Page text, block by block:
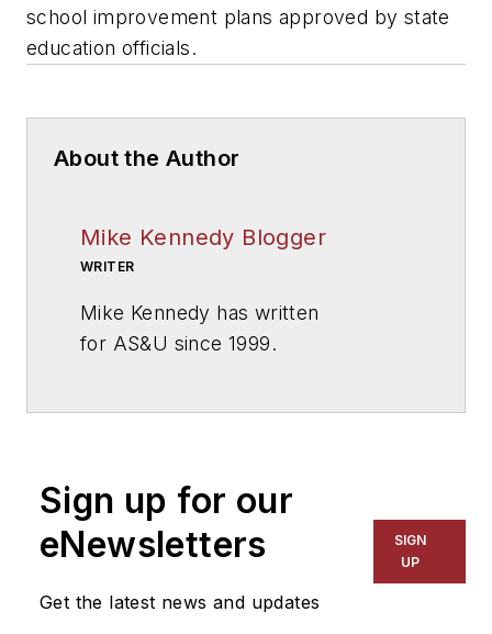
school improvement plans approved by state
education officials.
About the Author
Mike Kennedy Blogger
WRITER
Mike Kennedy has written
for AS&U since 1999.
Sign up for our
eNewsletters
Get the latest news and updates
SIGN
UP